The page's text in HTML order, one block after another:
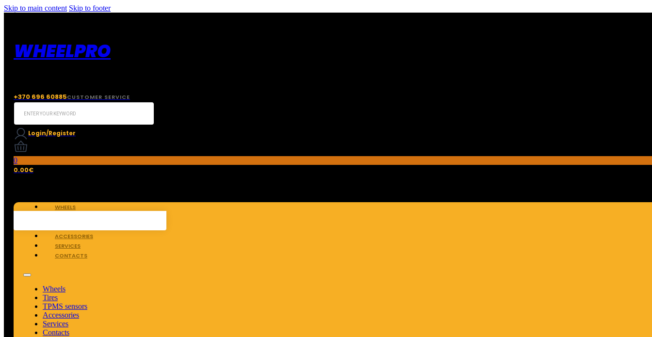
Skip to main content Skip to footer
WHEELPRO
+370 696 60885CUSTOMER SERVICE
Search
Login/Register
0
0.00€
WHEELS
ACCESSORIES
SERVICES
CONTACTS
Wheels
Tires
TPMS sensors
Accessories
Services
Contacts